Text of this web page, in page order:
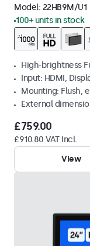
Model: 22HB9M/U1
100+ units in stock
High-brightness
Input: HDMI,
Mounting: Flush,
External
£759.00
£910.80 VAT Incl.
View